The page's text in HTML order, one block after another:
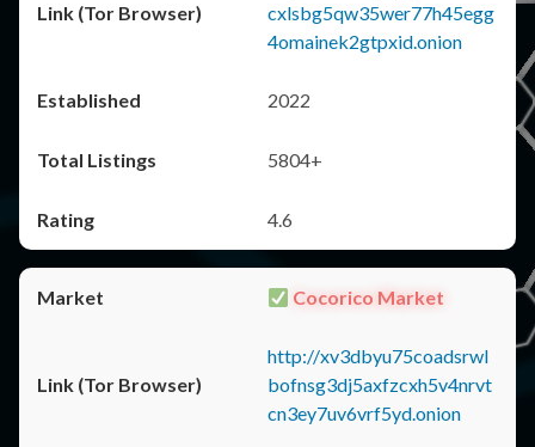
cxlsbg5qw35wer77h45egg
4omainek2gtpxid.onion
2022
5804+
4.6
Cocorico Market
http://xv3dbyu75coadsrwl
bofnsg3dj5axfzcxh5v4nrvt
cn3ey7uv6vrf5yd.onion